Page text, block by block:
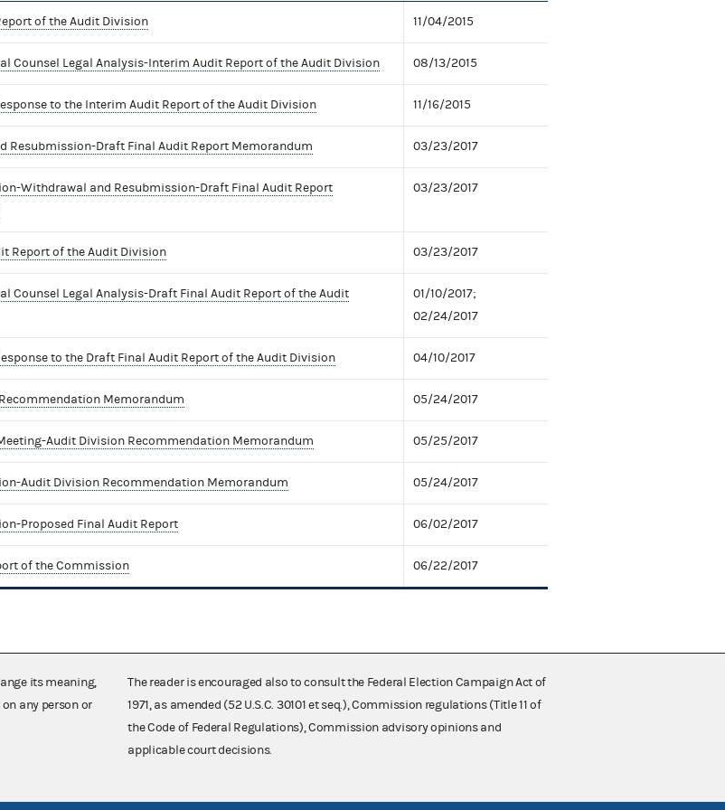
of the Audit Division 11/04/2015
Counsel Legal Analysis-Interim Audit Report of the Audit Division 08/13/2015
to the Interim Audit Report of the Audit Division 11/16/2015
Resubmission-Draft Final Audit Report Memorandum 03/23/2017
Withdrawal and Resubmission-Draft Final Audit Report
03/23/2017
Report of the Audit Division 03/23/2017
Counsel Legal Analysis-Draft Final Audit Report of the Audit
01/10/2017;
02/24/2017
to the Draft Final Audit Report of the Audit Division 04/10/2017
Memorandum 05/24/2017
Audit Division Recommendation Memorandum 05/25/2017
Audit Division Recommendation Memorandum 05/24/2017
Proposed Final Audit Report 06/02/2017
of the Commission 06/22/2017
its meaning,
any person or
The reader is encouraged also to consult the Federal Election Campaign Act of
1971, as amended (52 U.S.C. 30101 et seq.), Commission regulations (Title 11 of
the Code of Federal Regulations), Commission advisory opinions and
applicable court decisions.